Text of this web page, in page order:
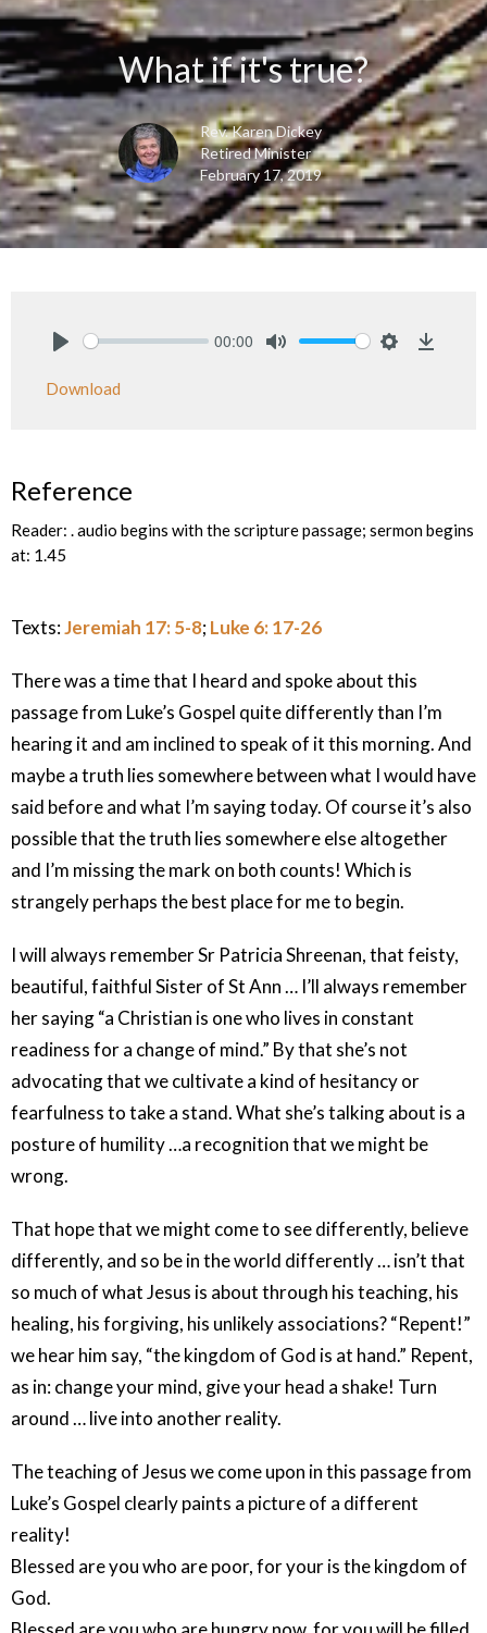
What if it's true?
Rev. Karen Dickey
Retired Minister
February 17, 2019
00:00
Download
Reference
Reader: . audio begins with the scripture passage; sermon begins
at: 1.45
Texts:Jeremiah 17: 5-8;Luke 6: 17-26
There was a time that I heard and spoke about this
passage from Luke’s Gospel quite differently than I’m
hearing it and am inclined to speak of it this morning. And
maybe a truth lies somewhere between what I would have
said before and what I’m saying today. Of course it’s also
possible that the truth lies somewhere else altogether
and I’m missing the mark on both counts! Which is
strangely perhaps the best place for me to begin.
I will always remember Sr Patricia Shreenan, that feisty,
beautiful, faithful Sister of St Ann … I’ll always remember
her saying “a Christian is one who lives in constant
readiness for a change of mind.” By that she’s not
advocating that we cultivate a kind of hesitancy or
fearfulness to take a stand. What she’s talking about is a
posture of humility …a recognition that we might be
wrong.
That hope that we might come to see differently, believe
differently, and so be in the world differently … isn’t that
so much of what Jesus is about through his teaching, his
healing, his forgiving, his unlikely associations? “Repent!”
we hear him say, “the kingdom of God is at hand.” Repent,
as in: change your mind, give your head a shake! Turn
around … live into another reality.
The teaching of Jesus we come upon in this passage from
Luke’s Gospel clearly paints a picture of a different
reality!
Blessed are you who are poor, for your is the kingdom of
God.